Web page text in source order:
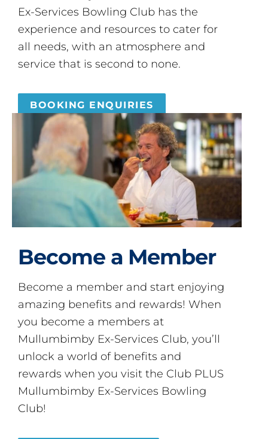
Ex-Services Bowling Club has the
experience and resources to cater for
all needs, with an atmosphere and
service that is second to none.
BOOKING ENQUIRIES
Become a Member
Become a member and start enjoying
amazing benefits and rewards! When
you become a members at
Mullumbimby Ex-Services Club, you’ll
unlock a world of benefits and
rewards when you visit the Club PLUS
Mullumbimby Ex-Services Bowling
Club!